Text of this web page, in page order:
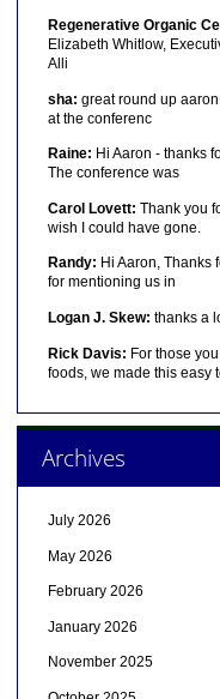
Regenerative Organic
Elizabeth Whitlow,
Alli
sha: great round up
at the conferenc
Raine: Hi Aaron - thanks
The conference was
Carol Lovett: Thank you
wish I could have gone.
Randy: Hi Aaron, Thanks
for mentioning us in
Logan J. Skew: thanks a
Rick Davis: For those
foods, we made this easy
Archives
July 2026
May 2026
February 2026
January 2026
November 2025